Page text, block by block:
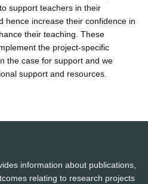
support teachers in their
hence increase their confidence in
their teaching. These
the project-specific
the case for support and we
support and resources.
information about publications,
relating to research projects